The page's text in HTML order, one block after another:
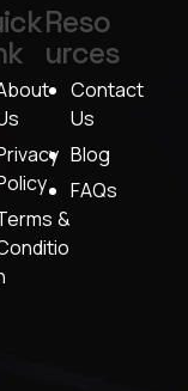
&
Reso
urces
Contact
Us
Blog
FAQs